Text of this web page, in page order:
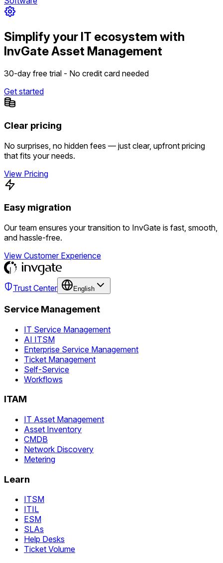
Simplify your IT ecosystem with
InvGate Asset Management
30-day free trial - No credit card needed
Get started
Clear pricing
No surprises, no hidden fees — just clear, upfront pricing
that fits your needs.
View Pricing
Easy migration
Our team ensures your transition to InvGate is fast, smooth,
and hassle-free.
View Customer Experience
Trust Center English
Service Management
IT Service Management
AI ITSM
Enterprise Service Management
Ticket Management
Self-Service
Workflows
ITAM
IT Asset Management
Asset Inventory
CMDB
Network Discovery
Metering
Learn
ITSM
ITIL
ESM
SLAs
Help Desks
Ticket Volume